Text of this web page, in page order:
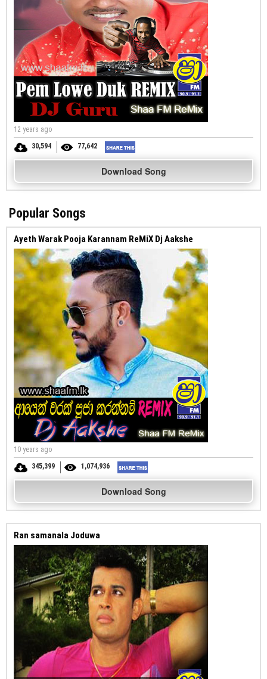
12 years ago
30,594
77,642
Download Song
Popular Songs
Ayeth Warak Pooja Karannam ReMiX Dj Aakshe
10 years ago
345,399
1,074,936
Download Song
Ran samanala Joduwa